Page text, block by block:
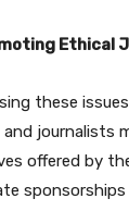
Ethical
these
and journalists
offered by